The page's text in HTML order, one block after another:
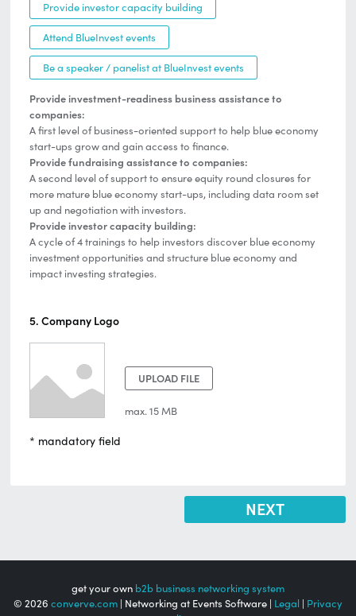
Provide investor capacity building
Attend BlueInvest events
Be a speaker / panelist at BlueInvest events
Provide investment-readiness business assistance to
companies:
A first level of business-oriented support to help blue economy
start-ups grow and gain access to finance.
Provide fundraising assistance to companies:
A second level of support to ensure equity round closures for
more mature blue economy start-ups, including data room set
up and negotiation with investors.
Provide investor capacity building:
A cycle of 4 trainings to help investors discover blue economy
investment opportunities and structure blue economy and
impact investing strategies.
5. Company Logo
UPLOAD FILE
max. 15 MB
* mandatory field
get your own b2b business networking system
© 2026 converve.com | Networking at Events Software | Legal | Privacy